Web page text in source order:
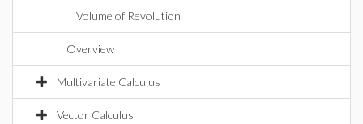
Volume of Revolution
Overview
Multivariate Calculus
Vector Calculus